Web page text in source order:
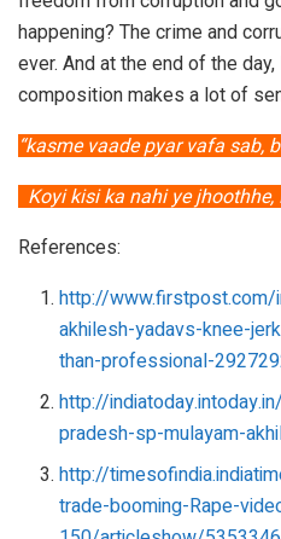
happening? The crime and
ever. And at the end of the day,
composition makes a lot of
“kasme vaade pyar vafa sab,
Koyi kisi ka nahi ye
References:
http://www.firstpost.com/
akhilesh-yadavs-knee-
than-professional-
http://
pradesh-sp-mulayam-
http://
trade-booming-Rape-